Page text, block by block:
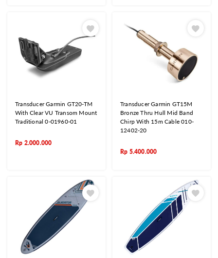
Transducer Garmin GT20-TM
With Clear VU Transom Mount
Traditional 0-01960-01
Rp 2.000.000
Transducer Garmin GT15M
Bronze Thru Hull Mid Band
Chirp With 15m Cable 010-
12402-20
Rp 5.400.000